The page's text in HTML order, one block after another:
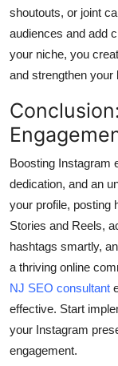
shoutouts, or joint
audiences and add
your niche, you
and strengthen your
Boosting Instagram
dedication, and an
your profile, posting
Stories and Reels,
hashtags smartly,
a thriving online
NJ SEO consultant
effective. Start
your Instagram
engagement.